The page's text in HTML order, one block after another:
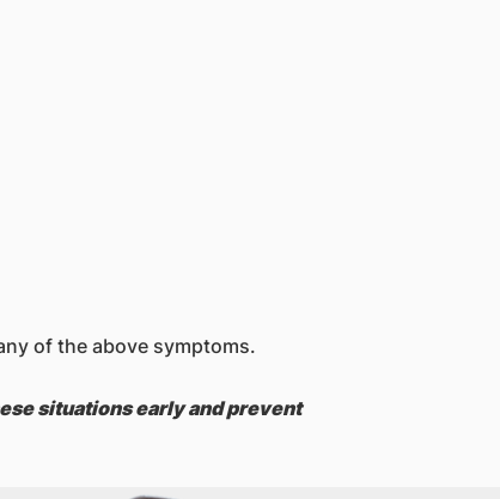
of the above symptoms.
situations early and prevent